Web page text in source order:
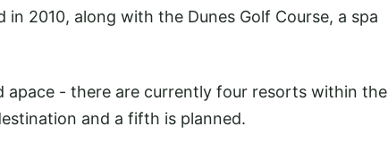
2010, along with the Dunes Golf Course, a spa
apace - there are currently four resorts within the
and a fifth is planned.